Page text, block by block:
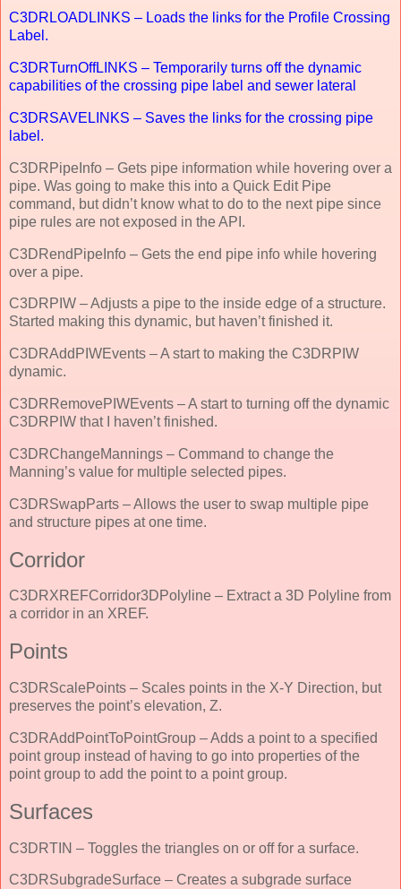
C3DRLOADLINKS – Loads the links for the Profile Crossing
Label.
C3DRTurnOffLINKS – Temporarily turns off the dynamic
capabilities of the crossing pipe label and sewer lateral
C3DRSAVELINKS – Saves the links for the crossing pipe
label.
C3DRPipeInfo – Gets pipe information while hovering over a
pipe. Was going to make this into a Quick Edit Pipe
command, but didn’t know what to do to the next pipe since
pipe rules are not exposed in the API.
C3DRendPipeInfo – Gets the end pipe info while hovering
over a pipe.
C3DRPIW – Adjusts a pipe to the inside edge of a structure.
Started making this dynamic, but haven’t finished it.
C3DRAddPIWEvents – A start to making the C3DRPIW
dynamic.
C3DRRemovePIWEvents – A start to turning off the dynamic
C3DRPIW that I haven’t finished.
C3DRChangeMannings – Command to change the
Manning’s value for multiple selected pipes.
C3DRSwapParts – Allows the user to swap multiple pipe
and structure pipes at one time.
Corridor
C3DRXREFCorridor3DPolyline – Extract a 3D Polyline from
a corridor in an XREF.
Points
C3DRScalePoints – Scales points in the X-Y Direction, but
preserves the point’s elevation, Z.
C3DRAddPointToPointGroup – Adds a point to a specified
point group instead of having to go into properties of the
point group to add the point to a point group.
Surfaces
C3DRTIN – Toggles the triangles on or off for a surface.
C3DRSubgradeSurface – Creates a subgrade surface